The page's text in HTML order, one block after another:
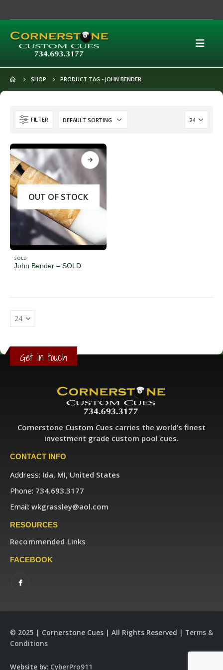
SHOP PRODUCT TAG - JOHN BENDER
FILTER
OUT OF STOCK
SOLD
John Bender – SOLD
Get in touch
Cornerstone Custom Cues carries the world’s finest
investment grade custom pool cues.
CONTACT INFO
Address: Ida, MI, United States
Phone: 734.693.3177
Email: wkgrassley@aol.com
RESOURCES
Recommended Links
FACEBOOK
© 2025 | Cornerstone Cues | All Rights Reserved | Terms &
Conditions
Website by: CyberPro911